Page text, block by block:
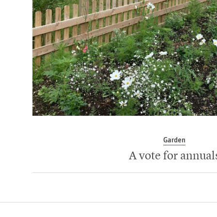
Garden
A vote for